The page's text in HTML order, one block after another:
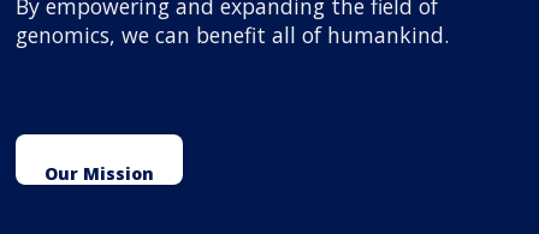
By empowering and expanding the field of
genomics, we can benefit all of humankind.
Our Mission